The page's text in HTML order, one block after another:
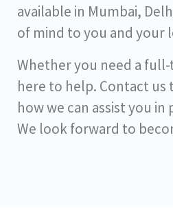
available in Mumbai,
of mind to you and your
Whether you need a full-
here to help. Contact us
how we can assist you
We look forward to